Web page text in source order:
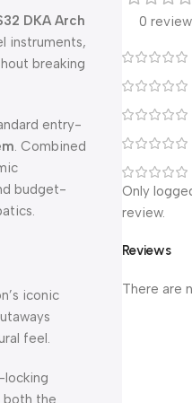
DKA Arch
instruments,
breaking
entry-
. Combined
budget-
iconic
feel.
locking
both the
0
Reviews
There are
Only
review.